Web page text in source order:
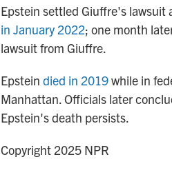
Epstein settled Giuffre's lawsuit
in January 2022; one month
lawsuit from Giuffre.
Epstein died in 2019while in
Manhattan. Officials later
Epstein's death persists.
Copyright 2025 NPR